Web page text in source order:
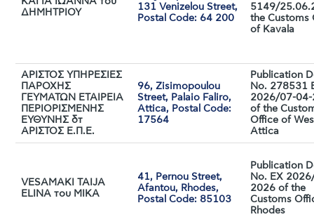
ΔΗΜΗΤΡΙΟΥ
131 Venizelou Street,
Postal Code: 64 200
5149/
the Customs
of Kavala
ΑΡΙΣΤΟΣ ΥΠΗΡΕΣΙΕΣ
ΠΑΡΟΧΗΣ
ΓΕΥΜΑΤΩΝ ΕΤΑΙΡΕΙΑ
ΠΕΡΙΟΡΙΣΜΕΝΗΣ
ΕΥΘΥΝΗΣ δτ
ΑΡΙΣΤΟΣ Ε.Π.Ε.
96, Zisimopoulou
Street, Palaio Faliro,
Attica, Postal Code:
17564
Publication
No. 278531
2026/07-
of the
Office of
Attica
VESAMAKI TAIJA
ELINA του MIKA
41, Pernou Street,
Afantou, Rhodes,
Postal Code: 85103
Publication
No. EX
2026 of the
Customs
Rhodes